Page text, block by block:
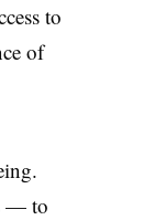
to
of
— to